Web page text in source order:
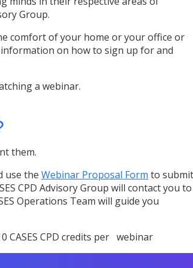
Group.
comfort of your home or your office or
on how to sign up for and
a webinar.
them.
use the Webinar Proposal Form to submit
CPD Advisory Group will contact you to
Operations Team will guide you
CASES CPD credits per webinar